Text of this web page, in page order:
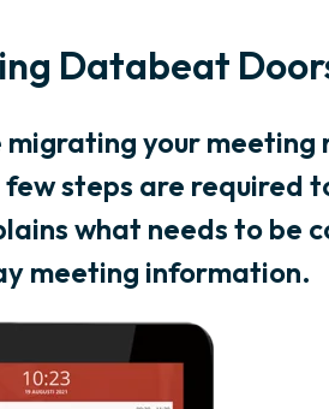
Databeat
migrating your meeting
few steps are required
what needs to be
meeting information.